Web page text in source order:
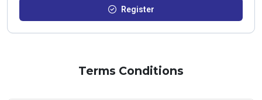
Register
Terms Conditions